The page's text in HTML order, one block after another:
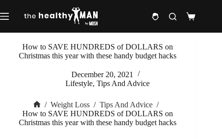
to
content
Shopping
How to SAVE HUNDREDS of DOLLARS on
Christmas this year with these handy budget hacks
December 20, 2021
Lifestyle,Tips And Advice
Home
/ Weight Loss / Tips And Advice /
How to SAVE HUNDREDS of DOLLARS on
Christmas this year with these handy budget hacks